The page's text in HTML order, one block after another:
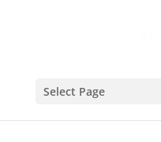
Select Page